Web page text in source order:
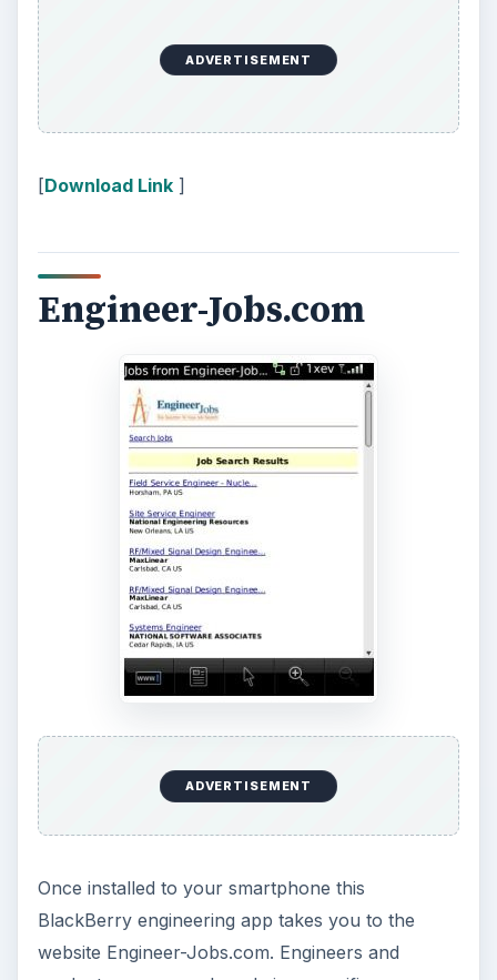
ADVERTISEMENT
[Download Link]
Engineer-Jobs.com
ADVERTISEMENT
Once installed to your smartphone this
BlackBerry engineering app takes you to the
website Engineer-Jobs.com. Engineers and